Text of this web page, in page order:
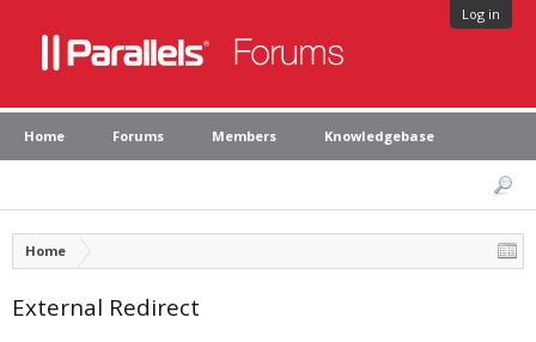
Log in
Home Forums Members Knowledgebase
Home
External Redirect